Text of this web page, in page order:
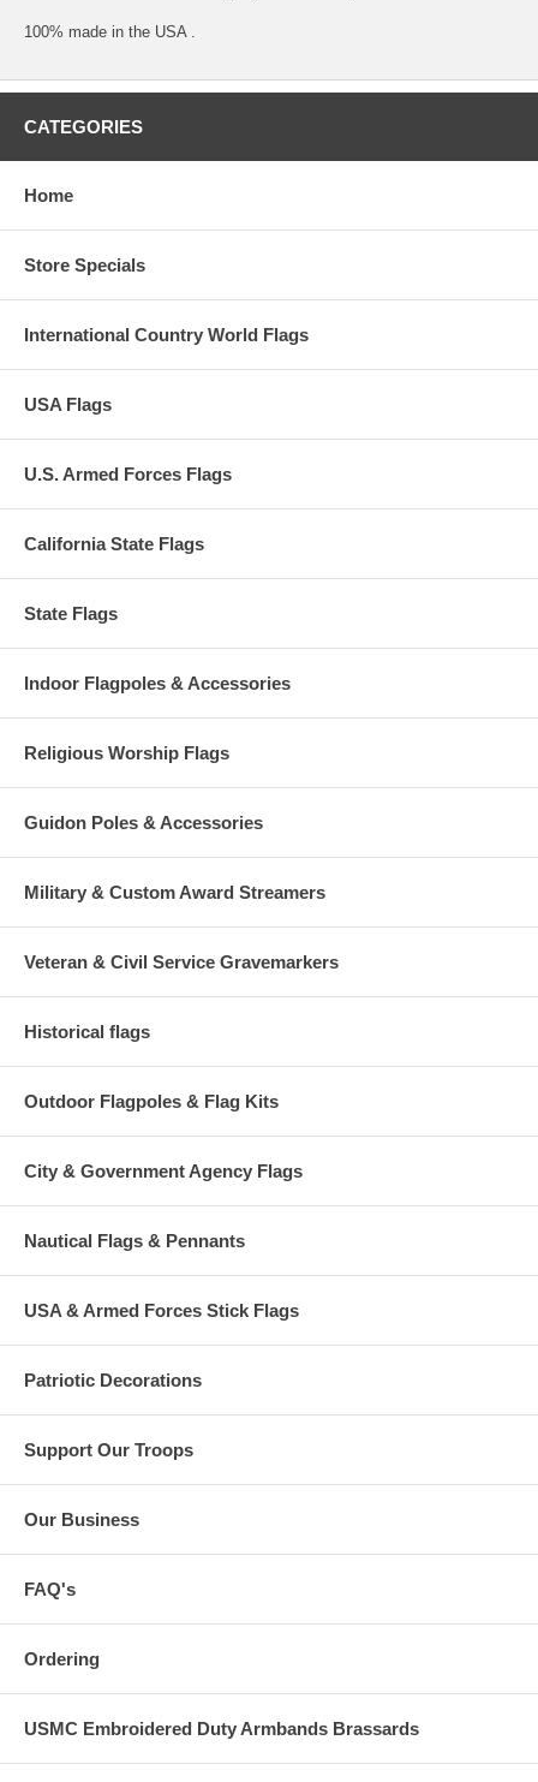
100% made in the USA .
CATEGORIES
Home
Store Specials
International Country World Flags
USA Flags
U.S. Armed Forces Flags
California State Flags
State Flags
Indoor Flagpoles & Accessories
Religious Worship Flags
Guidon Poles & Accessories
Military & Custom Award Streamers
Veteran & Civil Service Gravemarkers
Historical flags
Outdoor Flagpoles & Flag Kits
City & Government Agency Flags
Nautical Flags & Pennants
USA & Armed Forces Stick Flags
Patriotic Decorations
Support Our Troops
Our Business
FAQ's
Ordering
USMC Embroidered Duty Armbands Brassards